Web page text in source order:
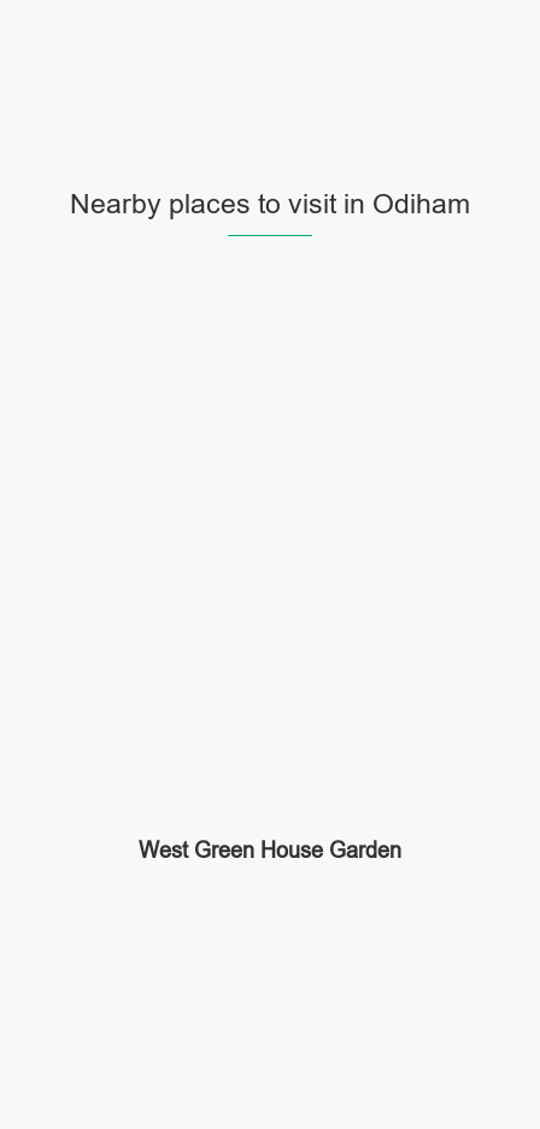
Nearby places to visit in Odiham
West Green House Garden